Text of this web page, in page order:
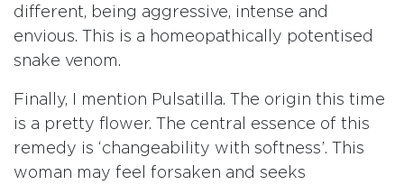
different, being aggressive, intense and
envious. This is a homeopathically potentised
snake venom.
Finally, I mention Pulsatilla. The origin this time
is a pretty flower. The central essence of this
remedy is ‘changeability with softness’. This
woman may feel forsaken and seeks